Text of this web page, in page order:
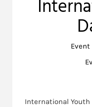
Event
International